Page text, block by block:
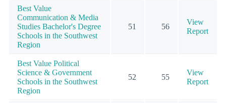
Best Value
Communication & Media
Studies Bachelor's Degree
Schools in the Southwest
Region
51 56
View
Report
Best Value Political
Science & Government
Schools in the Southwest
Region
52 55
View
Report